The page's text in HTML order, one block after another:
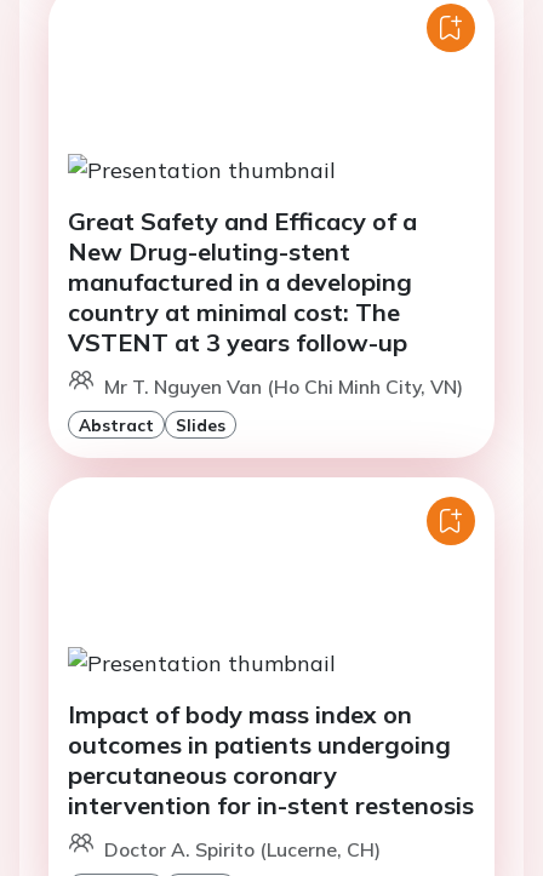
Great Safety and Efficacy of a
New Drug-eluting-stent
manufactured in a developing
country at minimal cost: The
VSTENT at 3 years follow-up
Mr T. Nguyen Van (Ho Chi Minh City, VN)
Abstract Slides
Impact of body mass index on
outcomes in patients undergoing
percutaneous coronary
intervention for in-stent restenosis
Doctor A. Spirito (Lucerne, CH)